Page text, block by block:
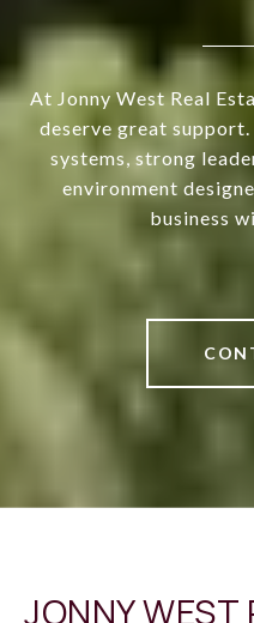
At Jonny West Real
deserve great
systems, strong
environment
business
JONNY WEST